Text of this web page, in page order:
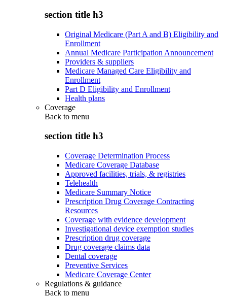
section title h3
Original Medicare (Part A and B) Eligibility and
Enrollment
Annual Medicare Participation Announcement
Providers & suppliers
Medicare Managed Care Eligibility and
Enrollment
Part D Eligibility and Enrollment
Health plans
Coverage
Back to menu
section title h3
Coverage Determination Process
Medicare Coverage Database
Approved facilities, trials, & registries
Telehealth
Medicare Summary Notice
Prescription Drug Coverage Contracting
Resources
Coverage with evidence development
Investigational device exemption studies
Prescription drug coverage
Drug coverage claims data
Dental coverage
Preventive Services
Medicare Coverage Center
Regulations & guidance
Back to menu